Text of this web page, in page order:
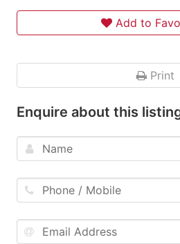
Add to
Print
Enquire about this